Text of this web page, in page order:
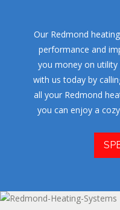
Our Redmond
performance and
you money on utility
with us today by
all your Redmond
you can enjoy a